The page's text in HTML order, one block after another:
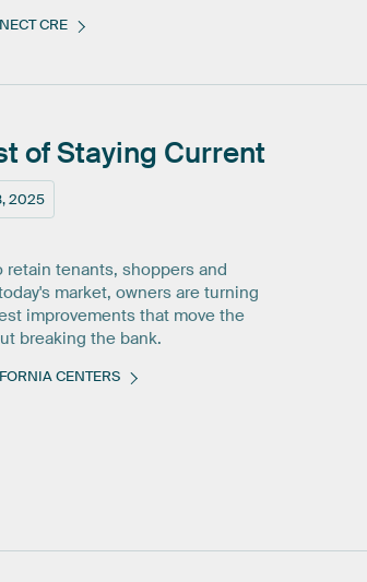
CRE
2025
ofStaying Current
retain tenants, shoppers and
market, owners are turning
improvements that move the
breaking the bank.
CENTERS